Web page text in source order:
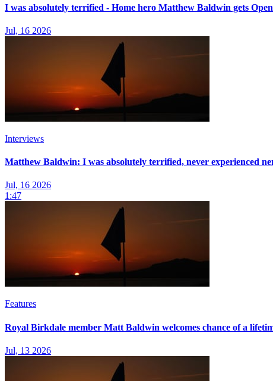
I was absolutely terrified - Home hero Matthew Baldwin gets
Jul, 16 2026
Interviews
Matthew Baldwin: I was absolutely terrified, never experienced
Jul, 16 2026
1:47
Features
Royal Birkdale member Matt Baldwin welcomes chance of a
Jul, 13 2026